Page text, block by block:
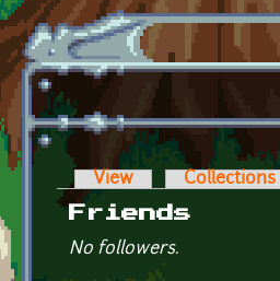
Skip to main content
Primary tabs
View Collections
Friends
No followers.